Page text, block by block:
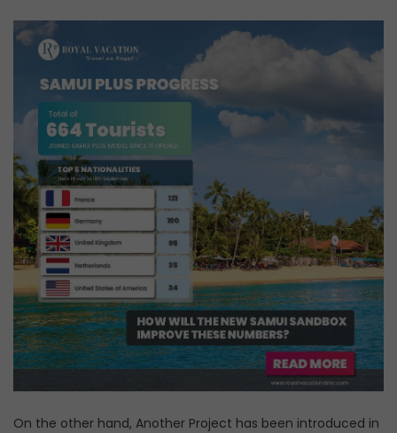
On the other hand, Another Project has been introduced in